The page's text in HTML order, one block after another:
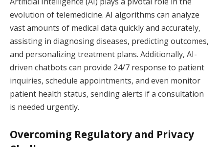
evolution of telemedicine. AI algorithms can analyze
vast amounts of medical data quickly and accurately,
assisting in diagnosing diseases, predicting outcomes,
and personalizing treatment plans. Additionally, AI-
driven chatbots can provide 24/7 response to patient
inquiries, schedule appointments, and even monitor
patient health status, sending alerts if a consultation
is needed urgently.
Overcoming Regulatory and Privacy